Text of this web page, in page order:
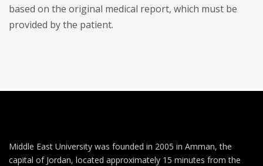
based on the original medical report, which must be
provided by the patient.
Middle East University was founded in 2005 in Amman, the
capital of Jordan, located approximately 15 minutes from the